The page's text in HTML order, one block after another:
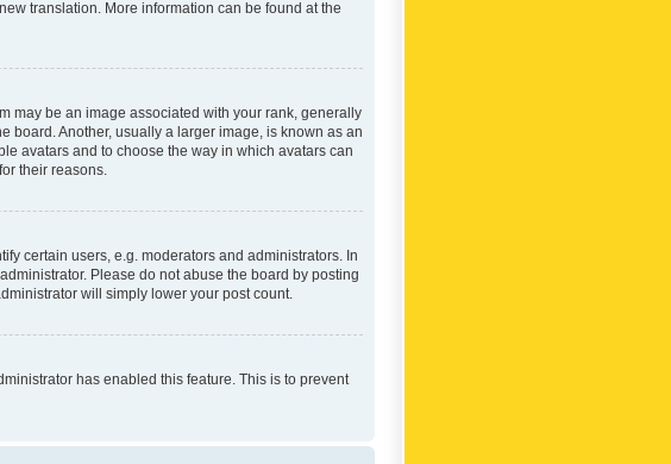
translation. More information can be found at the
may be an image associated with your rank, generally
board. Another, usually a larger image, is known as an
avatars and to choose the way in which avatars can
their reasons.
certain users, e.g. moderators and administrators. In
Please do not abuse the board by posting
will simply lower your post count.
has enabled this feature. This is to prevent